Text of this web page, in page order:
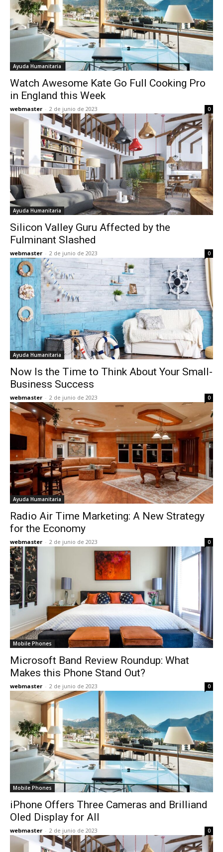
Ayuda Humanitaria
Watch Awesome Kate Go Full Cooking Pro
in England this Week
webmaster - 2 de junio de 2023 0
Ayuda Humanitaria
Silicon Valley Guru Affected by the
Fulminant Slashed
webmaster - 2 de junio de 2023 0
Ayuda Humanitaria
Now Is the Time to Think About Your Small-
Business Success
webmaster - 2 de junio de 2023 0
Ayuda Humanitaria
Radio Air Time Marketing: A New Strategy
for the Economy
webmaster - 2 de junio de 2023 0
Mobile Phones
Microsoft Band Review Roundup: What
Makes this Phone Stand Out?
webmaster - 2 de junio de 2023 0
Mobile Phones
iPhone Offers Three Cameras and Brilliand
Oled Display for All
webmaster - 2 de junio de 2023 0